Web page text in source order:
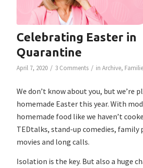
Celebrating Easter in
Quarantine
April 7, 2020 / 3 Comments / in Archive,
We don’t know about you, but we’re
homemade Easter this year. With
homemade food like we haven’t
TEDtalks, stand-up comedies, family
movies and long calls.
Isolation is the key. But also a huge